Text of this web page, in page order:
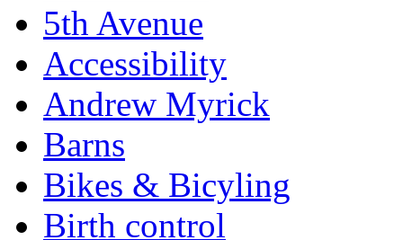
5th Avenue
Accessibility
Andrew Myrick
Barns
Bikes & Bicyling
Birth control